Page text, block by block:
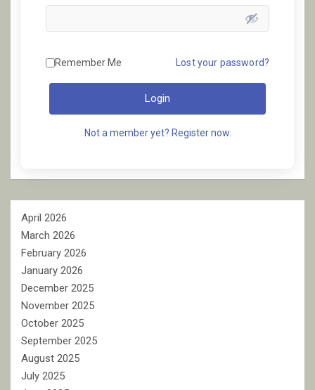
Remember Me Lost your password?
Login
Not a member yet? Register now.
April 2026
March 2026
February 2026
January 2026
December 2025
November 2025
October 2025
September 2025
August 2025
July 2025